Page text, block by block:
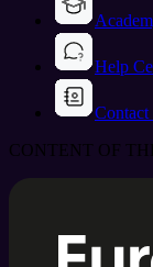
Help
Contact
CONTENT OF